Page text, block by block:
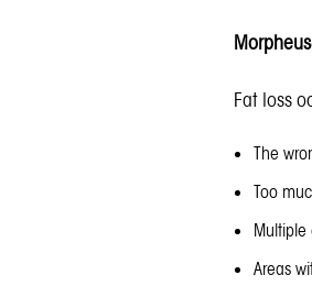
Fat loss
The
Too
Multiple
Areas